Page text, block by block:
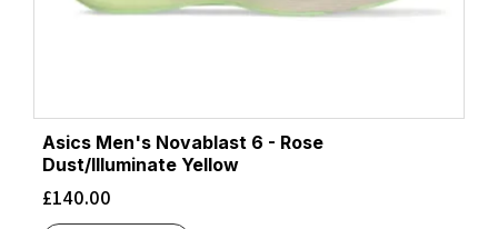
Asics Men's Novablast 6 - Rose
Dust/Illuminate Yellow
£140.00